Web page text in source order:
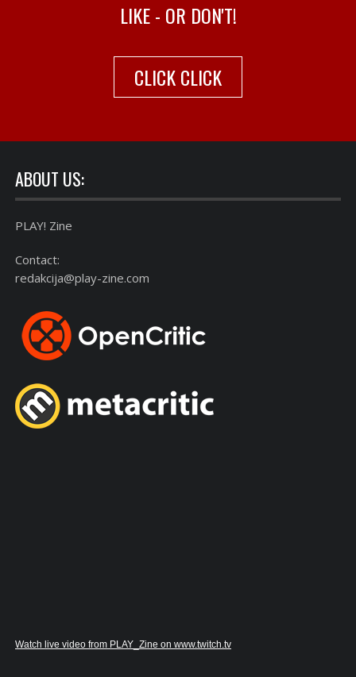
LIKE - OR DON'T!
CLICK CLICK
ABOUT US:
PLAY! Zine
Contact:
redakcija@play-zine.com
Watch live video from PLAY_Zine on www.twitch.tv